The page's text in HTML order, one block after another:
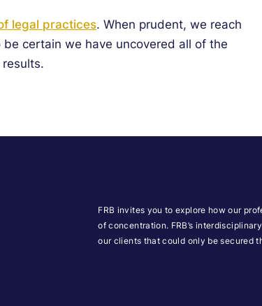
legal practices. When prudent, we reach
certain we have uncovered all of the
FRB invites you to explore how our
of concentration. FRB’s
our clients that could only be secured